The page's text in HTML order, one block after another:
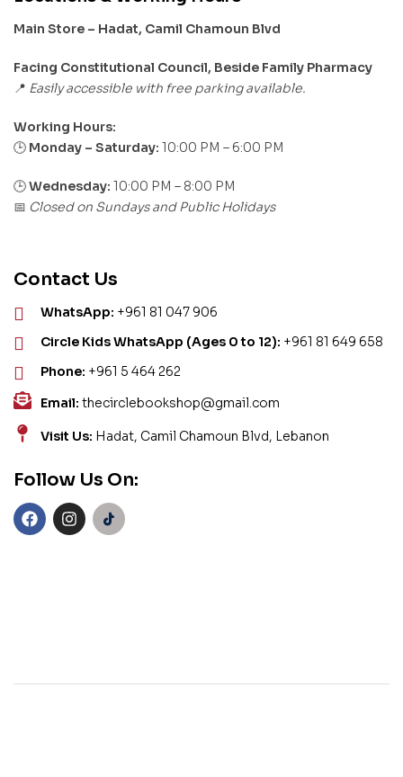
Main Store – Hadat, Camil Chamoun Blvd
Facing Constitutional Council, Beside Family Pharmacy
📍 Easily accessible with free parking available.
Working Hours:
🕒 Monday – Saturday: 10:00 PM – 6:00 PM
🕒Wednesday: 10:00 PM – 8:00 PM
📅 Closed on Sundays and Public Holidays
Contact Us
WhatsApp: +961 81 047 906
Circle Kids WhatsApp (Ages 0 to 12): +961 81 649 658
Phone: +961 5 464 262
Email: thecirclebookshop@gmail.com
Visit Us: Hadat, Camil Chamoun Blvd, Lebanon
Follow Us On: